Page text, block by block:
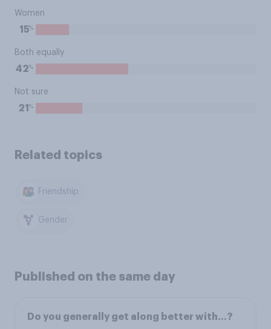
Women
15%
Both equally
42%
Not sure
21 %
Related topics
Friendship
Gender
Published on the same day
Do you generally get along better with…?